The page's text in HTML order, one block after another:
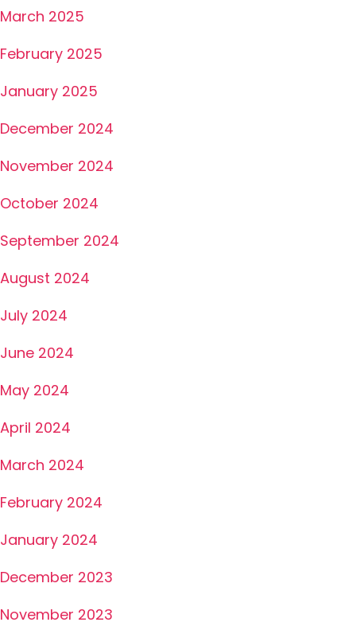
March 2025
February 2025
January 2025
December 2024
November 2024
October 2024
September 2024
August 2024
July 2024
June 2024
May 2024
April 2024
March 2024
February 2024
January 2024
December 2023
November 2023